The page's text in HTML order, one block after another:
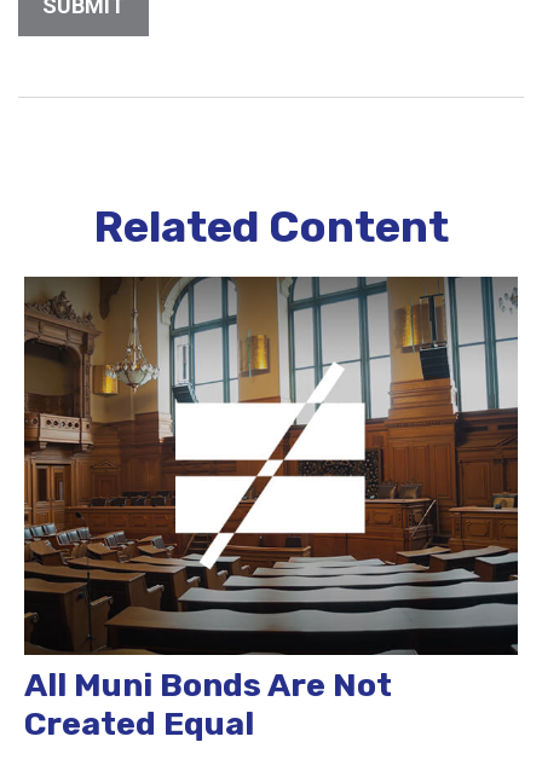
Related Content
All Muni Bonds Are Not
Created Equal